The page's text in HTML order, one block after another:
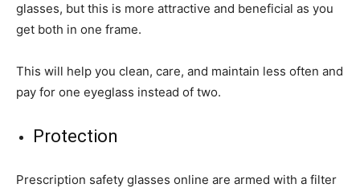
glasses, but this is more attractive and beneficial as you
get both in one frame.
This will help you clean, care, and maintain less often and
pay for one eyeglass instead of two.
Protection
Prescription safety glasses online are armed with a filter